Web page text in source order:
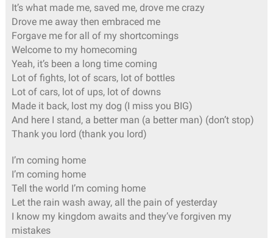
It’s what made me, saved me, drove me crazy
Drove me away then embraced me
Forgave me for all of my shortcomings
Welcome to my homecoming
Yeah, it’s been a long time coming
Lot of fights, lot of scars, lot of bottles
Lot of cars, lot of ups, lot of downs
Made it back, lost my dog (I miss you BIG)
And here I stand, a better man (a better man) (don’t stop)
Thank you lord (thank you lord)
I’m coming home
I’m coming home
Tell the world I’m coming home
Let the rain wash away, all the pain of yesterday
I know my kingdom awaits and they’ve forgiven my
mistakes